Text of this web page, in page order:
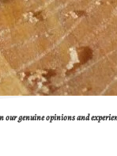
our genuine opinions and